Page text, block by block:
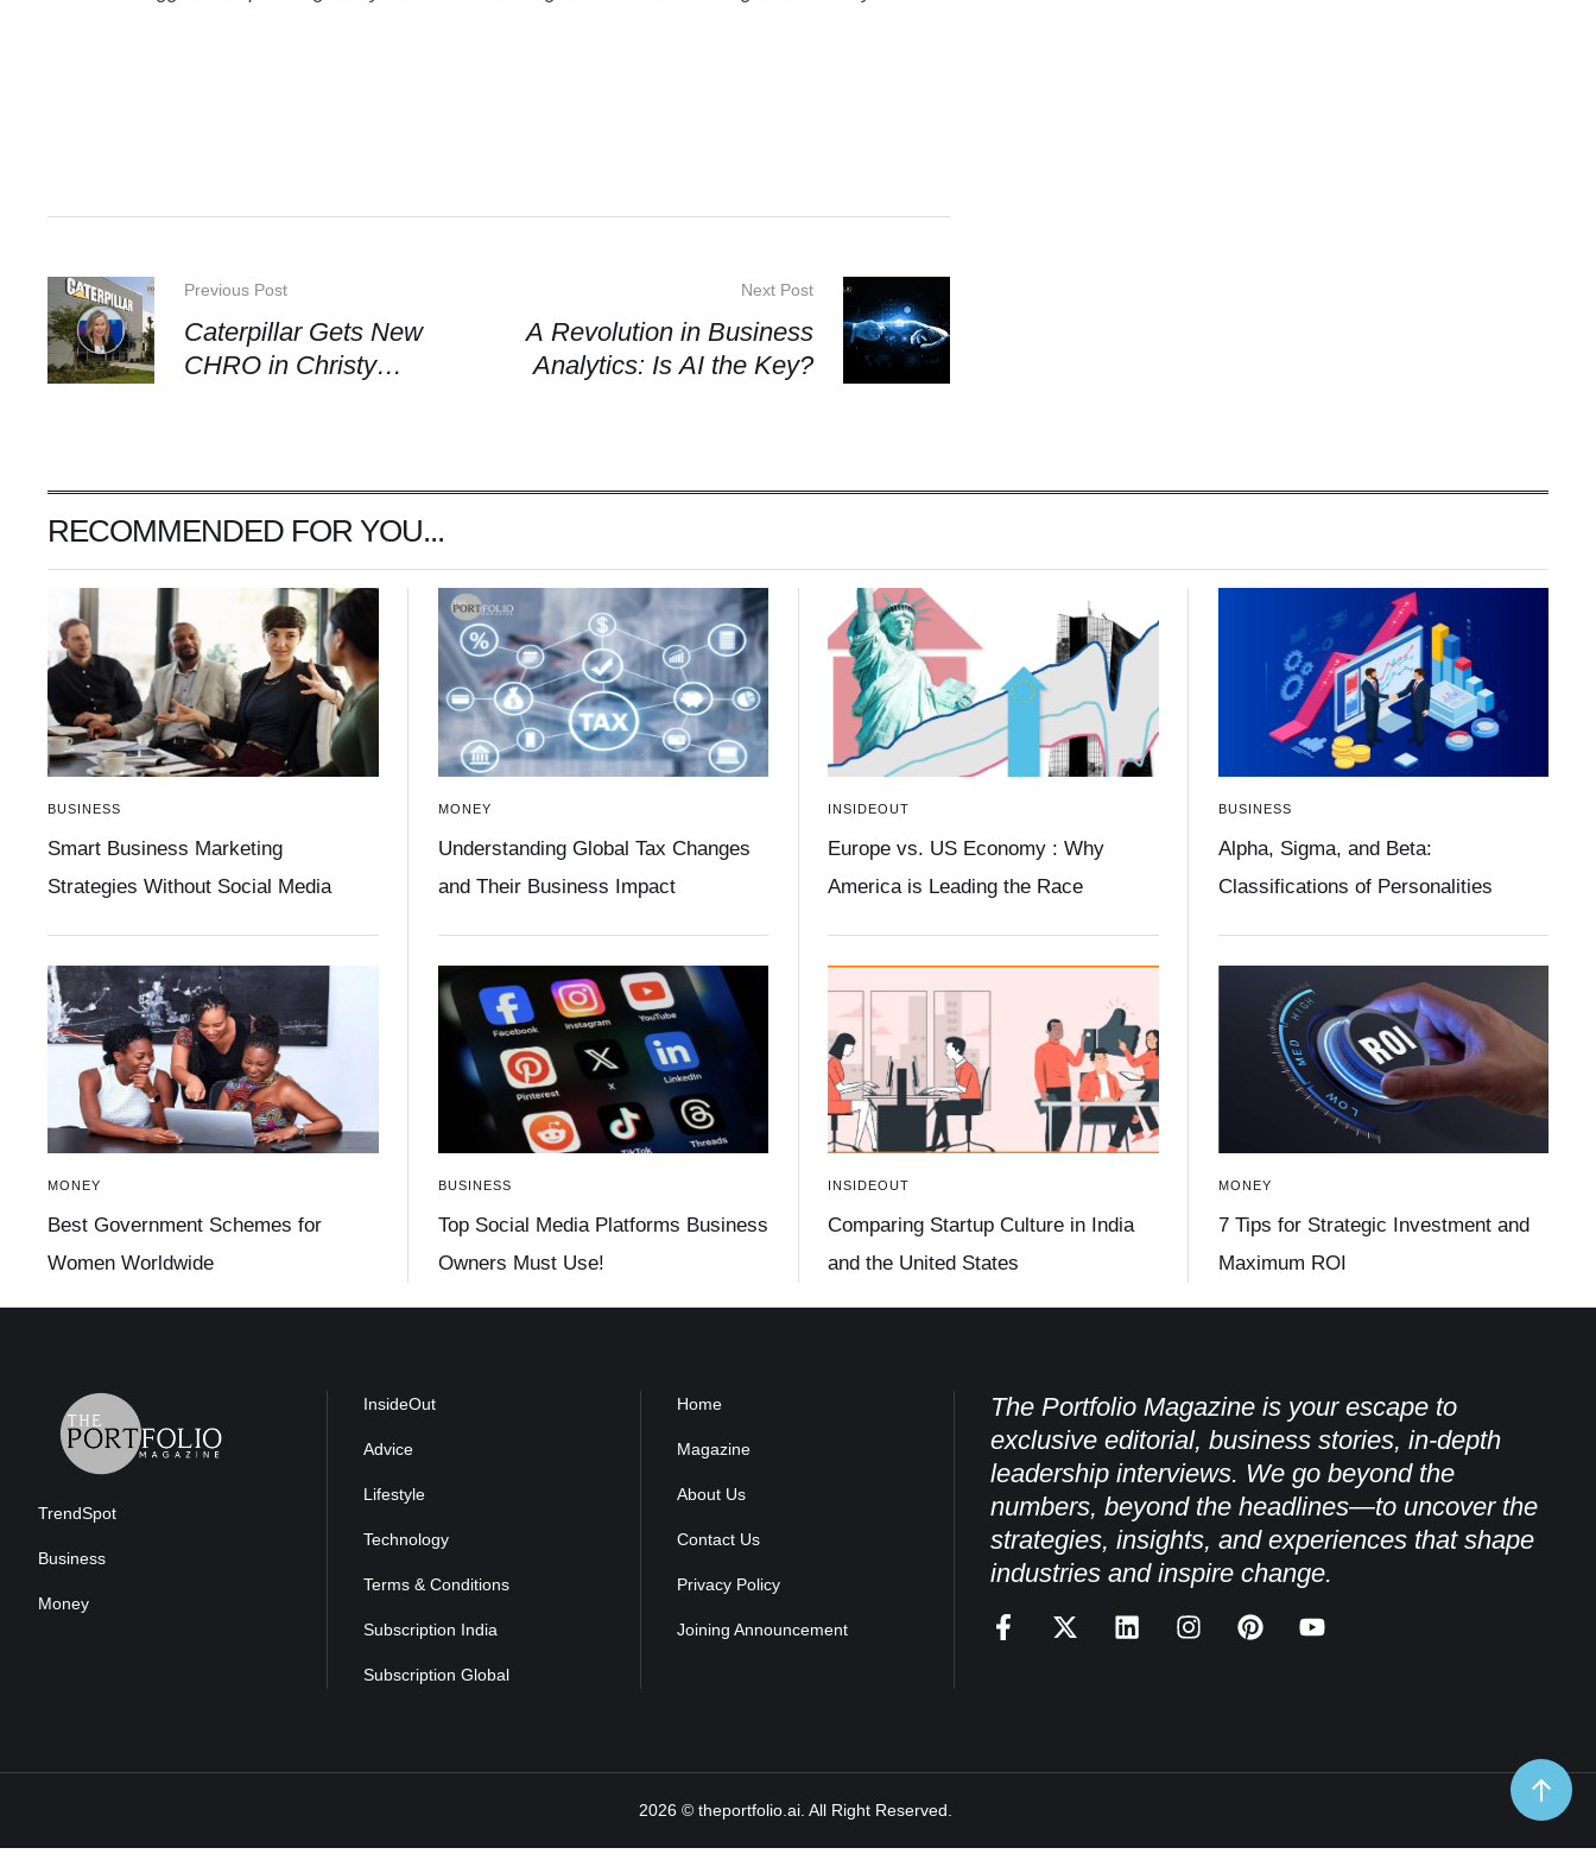
Previous Post
Caterpillar Gets New
CHRO in Christy
Next Post
A Revolution in Business
Analytics: Is AI the Key?
RECOMMENDED FOR YOU...
BUSINESS
Smart Business Marketing
Strategies Without Social Media
MONEY
Understanding Global Tax Changes
and Their Business Impact
INSIDEOUT
Europe vs. US Economy : Why
America is Leading the Race
BUSINESS
Alpha, Sigma, and Beta:
Classifications of Personalities
MONEY
Best Government Schemes for
Women Worldwide
BUSINESS
Top Social Media Platforms Business
Owners Must Use!
INSIDEOUT
Comparing Startup Culture in India
and the United States
MONEY
7 Tips for Strategic Investment and
Maximum ROI
TrendSpot
Business
Money
InsideOut
Advice
Lifestyle
Technology
Terms & Conditions
Subscription India
Subscription Global
Home
Magazine
About Us
Contact Us
Privacy Policy
Joining Announcement
The Portfolio Magazine is your escape to
exclusive editorial, business stories, in-depth
leadership interviews. We go beyond the
numbers, beyond the headlines—to uncover the
strategies, insights, and experiences that shape
industries and inspire change.
2026 © theportfolio.ai. All Right Reserved.